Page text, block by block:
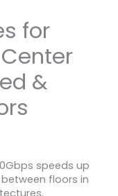
for
&
speeds up
floors in